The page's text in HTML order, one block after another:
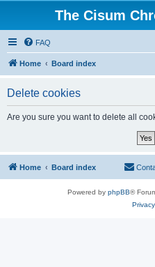
The Cisum
FAQ
Home Board index
Delete cookies
Are you sure you want to delete all
Home Board index
Powered by phpBB®
Privacy